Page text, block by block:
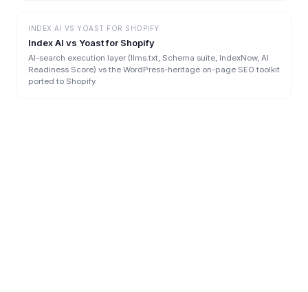
INDEX AI VS YOAST FOR SHOPIFY
Index AI vs Yoast for Shopify
AI-search execution layer (llms.txt, Schema suite, IndexNow, AI
Readiness Score) vs the WordPress-heritage on-page SEO toolkit
ported to Shopify.